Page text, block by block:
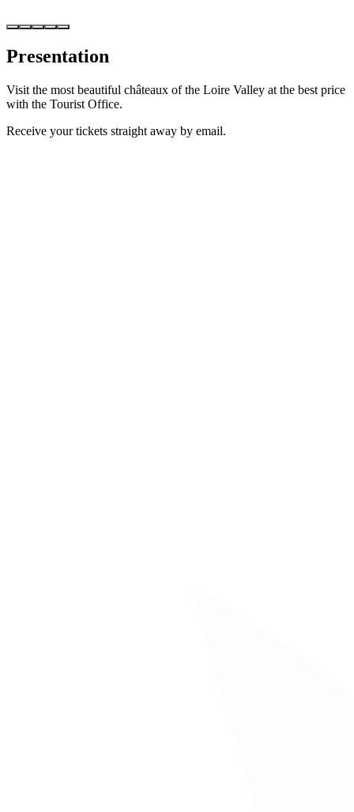
Presentation
Visit the most beautiful châteaux of the Loire Valley at the best price
with the Tourist Office.
Receive your tickets straight away by email.